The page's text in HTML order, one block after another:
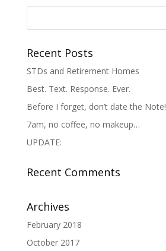
Recent Posts
STDs and Retirement Homes
Best. Text. Response. Ever.
Before I forget, don’t date the Note!
7am, no coffee, no makeup…
UPDATE:
Recent Comments
Archives
February 2018
October 2017